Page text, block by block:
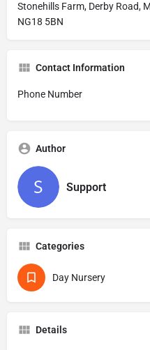
Stonehills Farm, Derby Road,
NG18 5BN
Contact Information
Phone Number
Author
Support
Categories
Day Nursery
Details